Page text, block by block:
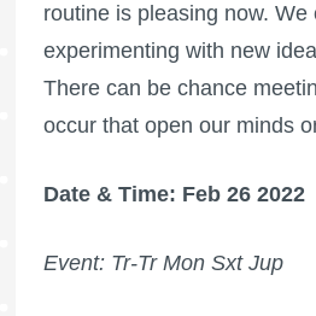
routine is pleasing now. We
experimenting with new
There can be chance
occur that open our minds
Date & Time: Feb 26 2022
Event: Tr-Tr Mon Sxt Jup